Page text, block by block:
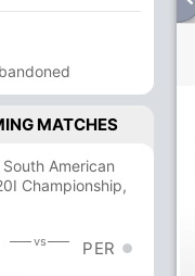
MATCHES
American
Championship,
vs PER